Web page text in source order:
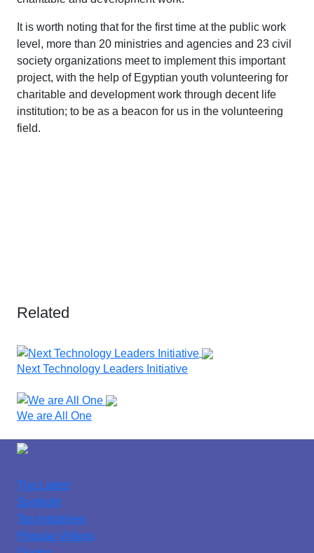
It is worth noting that for the first time at the public work
level, more than 20 ministries and agencies and 23 civil
society organizations meet to implement this important
project, with the help of Egyptian youth volunteering for
charitable and development work through decent life
institution; to be as a beacon for us in the volunteering
field.
Related
Next Technology Leaders Initiative
We are All One
The Latest
Spotlight
Top Initiatives
Popular Videos